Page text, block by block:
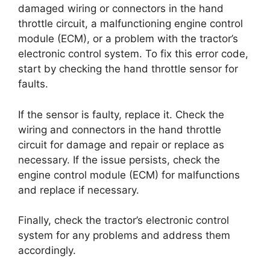
damaged wiring or connectors in the hand
throttle circuit, a malfunctioning engine control
module (ECM), or a problem with the tractor’s
electronic control system. To fix this error code,
start by checking the hand throttle sensor for
faults.
If the sensor is faulty, replace it. Check the
wiring and connectors in the hand throttle
circuit for damage and repair or replace as
necessary. If the issue persists, check the
engine control module (ECM) for malfunctions
and replace if necessary.
Finally, check the tractor’s electronic control
system for any problems and address them
accordingly.